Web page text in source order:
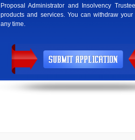
Proposal Administrator and Insolvency
products and services. You can withdraw
any time.